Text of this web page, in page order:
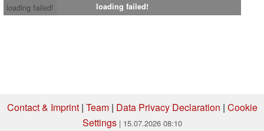
loading failed!
loading failed!
Contact & Imprint| Team| Data Privacy Declaration | Cookie
Settings | 15.07.2026 08:10